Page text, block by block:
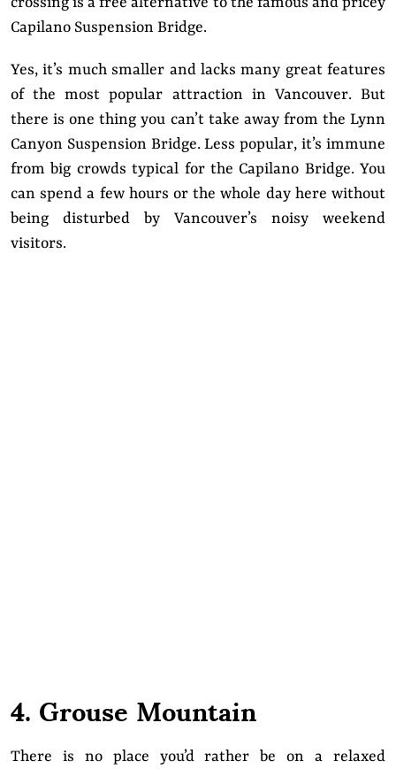
Capilano Suspension Bridge.
Yes, it’s much smaller and lacks many great features
of the most popular attraction in Vancouver. But
there is one thing you can’t take away from the Lynn
Canyon Suspension Bridge. Less popular, it’s immune
from big crowds typical for the Capilano Bridge. You
can spend a few hours or the whole day here without
being disturbed by Vancouver’s noisy weekend
visitors.
4. Grouse Mountain
There is no place you’d rather be on a relaxed